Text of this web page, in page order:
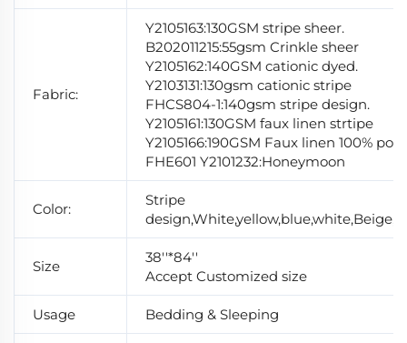
Fabric:
Y2105163:130GSM stripe sheer.
B202011215:55gsm Crinkle sheer
Y2105162:140GSM cationic dyed.
Y2103131:130gsm cationic stripe
FHCS804-1:140gsm stripe design.
Y2105161:130GSM faux linen strtipe
Y2105166:190GSM Faux linen 100%
FHE601 Y2101232:Honeymoon
Color:
Stripe
Size
38''*84''
Accept Customized size
Usage Bedding & Sleeping